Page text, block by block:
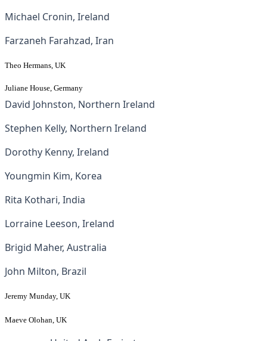
Michael Cronin, Ireland
Farzaneh Farahzad, Iran
Theo Hermans, UK
Juliane House, Germany
David Johnston, Northern Ireland
Stephen Kelly, Northern Ireland
Dorothy Kenny, Ireland
Youngmin Kim, Korea
Rita Kothari, India
Lorraine Leeson, Ireland
Brigid Maher, Australia
John Milton, Brazil
Jeremy Munday, UK
Maeve Olohan, UK